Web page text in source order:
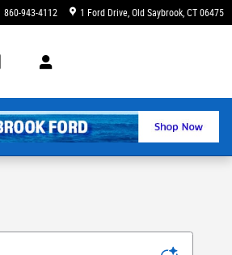
860-943-4112 1 Ford Drive Old Saybrook, CT 06475